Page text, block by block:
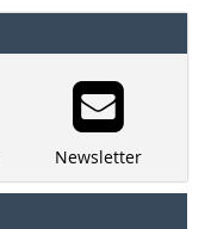
Newsletter